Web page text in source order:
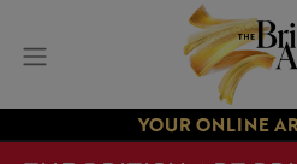
YOUR ONLINE